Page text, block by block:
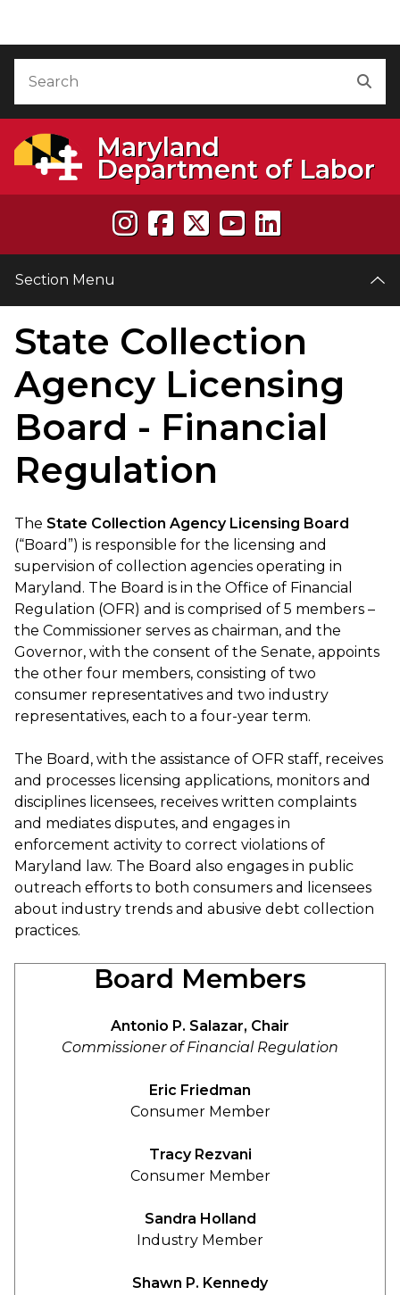
Maryland
Department of Labor
Section Menu
State Collection
Agency Licensing
Board - Financial
Regulation
The State Collection Agency Licensing Board
(“Board”) is responsible for the licensing and
supervision of collection agencies operating in
Maryland. The Board is in the Office of Financial
Regulation (OFR) and is comprised of 5 members –
the Commissioner serves as chairman, and the
Governor, with the consent of the Senate, appoints
the other four members, consisting of two
consumer representatives and two industry
representatives, each to a four-year term.
The Board, with the assistance of OFR staff, receives
and processes licensing applications, monitors and
disciplines licensees, receives written complaints
and mediates disputes, and engages in
enforcement activity to correct violations of
Maryland law. The Board also engages in public
outreach efforts to both consumers and licensees
about industry trends and abusive debt collection
practices.
Board Members
Antonio P. Salazar, Chair
Commissioner of Financial Regulation
Eric Friedman
Consumer Member
Tracy Rezvani
Consumer Member
Sandra Holland
Industry Member
Shawn P. Kennedy